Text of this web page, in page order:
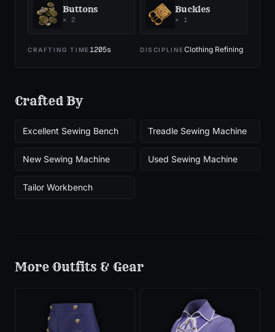
Buttons
× 2
Buckles
× 1
CRAFTING TIME1205s DISCIPLINEClothing Refining
Crafted By
Excellent Sewing Bench Treadle Sewing Machine
New Sewing Machine Used Sewing Machine
Tailor Workbench
More Outfits & Gear